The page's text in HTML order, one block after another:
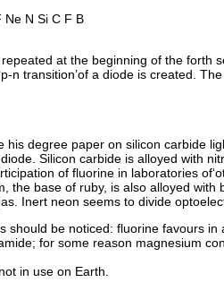
N Si C F B
at the beginning of the forth
n transition’of a diode is created.
degree paper on silicon carbide
Silicon carbide is alloyed with
of fluorine in laboratories
the base of ruby, is also alloyed
Inert neon seems to divide
should be noticed: fluorine favours
for some reason magnesium
in use on Earth.